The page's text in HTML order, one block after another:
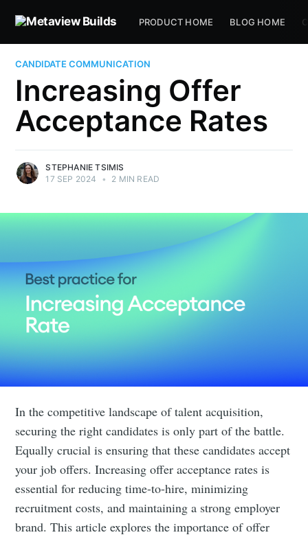
PRODUCT HOME BLOG HOME
CANDIDATE COMMUNICATION
Increasing Offer
Acceptance Rates
STEPHANIE TSIMIS
17 SEP 2024
• 2 MIN READ
In the competitive landscape of talent acquisition,
securing the right candidates is only part of the battle.
Equally crucial is ensuring that these candidates accept
your job offers. Increasing offer acceptance rates is
essential for reducing time-to-hire, minimizing
recruitment costs, and maintaining a strong employer
brand. This article explores the importance of offer